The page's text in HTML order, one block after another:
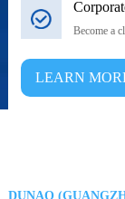
Become a
LEARN
DUNAO